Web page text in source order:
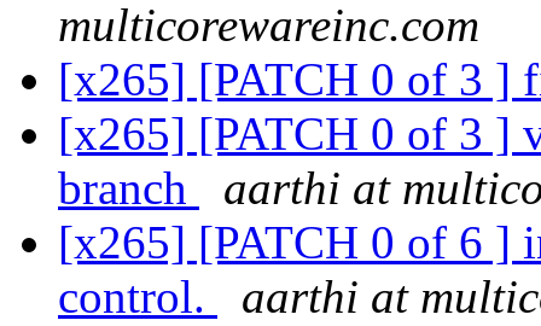
multicorewareinc.com
[x265] [PATCH 0 of 3 ]
[x265] [PATCH 0 of 3 ]
branch
aarthi at
[x265] [PATCH 0 of 6 ]
control.
aarthi at